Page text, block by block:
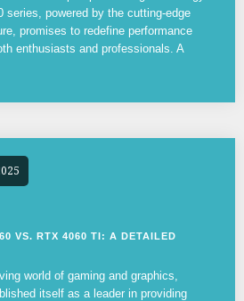
series, powered by the cutting-edge
promises to redefine performance
enthusiasts and professionals. A
VS. RTX 4060 TI: A DETAILED
world of gaming and graphics,
itself as a leader in providing